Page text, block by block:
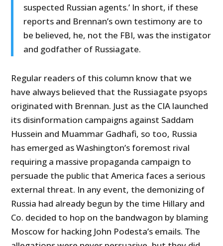
suspected Russian agents.’ In short, if these
reports and Brennan’s own testimony are to
be believed, he, not the FBI, was the instigator
and godfather of Russiagate.
Regular readers of this column know that we
have always believed that the Russiagate psyops
originated with Brennan. Just as the CIA launched
its disinformation campaigns against Saddam
Hussein and Muammar Gadhafi, so too, Russia
has emerged as Washington’s foremost rival
requiring a massive propaganda campaign to
persuade the public that America faces a serious
external threat. In any event, the demonizing of
Russia had already begun by the time Hillary and
Co. decided to hop on the bandwagon by blaming
Moscow for hacking John Podesta’s emails. The